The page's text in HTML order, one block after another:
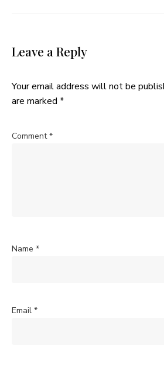
Leave a Reply
Your email address will not be
are marked *
Comment*
Name *
Email *